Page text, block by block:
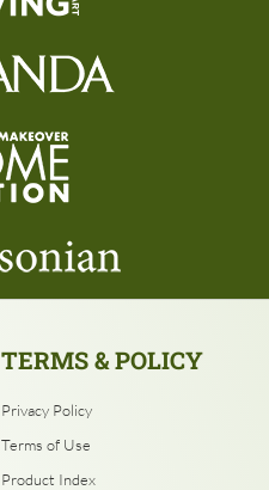
TERMS & POLICY
Privacy Policy
Terms of Use
Product Index